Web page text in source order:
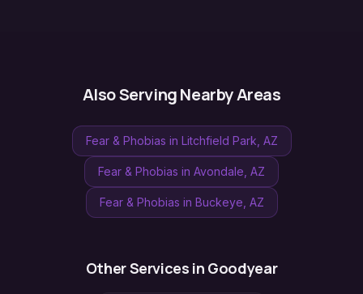
Also Serving Nearby Areas
Fear & Phobias in Litchfield Park , AZ
Fear & Phobias in Avondale , AZ
Fear & Phobias in Buckeye , AZ
Other Services in Goodyear